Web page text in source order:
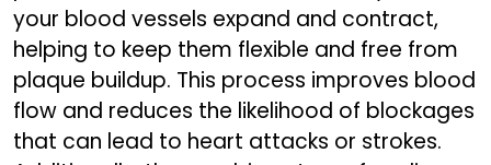
your blood vessels expand and contract,
helping to keep them flexible and free from
plaque buildup. This process improves blood
flow and reduces the likelihood of blockages
that can lead to heart attacks or strokes.